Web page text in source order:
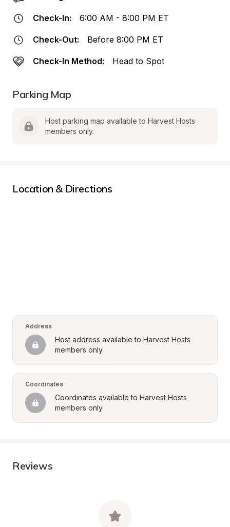
Check-In: 6:00 AM - 8:00 PM ET
Check-Out: Before 8:00 PM ET
Check-In Method: Head to Spot
Parking Map
Host parking map available to Harvest Hosts
members only.
Location & Directions
Address
Host address available to Harvest Hosts
members only
Coordinates
Coordinates available to Harvest Hosts
members only
Reviews